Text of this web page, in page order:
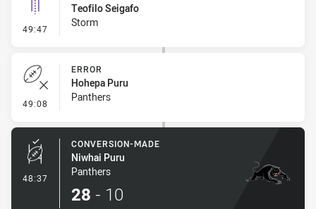
49:47 - Linebreak
Teofilo Seigafo
Storm
49:08 - Error
ERROR
Hohepa Puru
Panthers
48:37 - Conversion-Made
CONVERSION-MADE
Niwhai Puru
Panthers
28 - 10